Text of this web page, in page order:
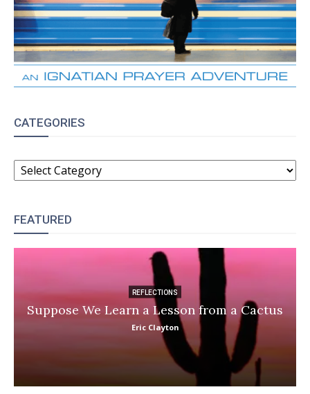
CATEGORIES
CATEGORIES
FEATURED
REFLECTIONS
Suppose We Learn a Lesson from a Cactus
Eric Clayton